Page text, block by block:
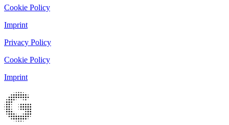
Cookie Policy
Imprint
Privacy Policy
Cookie Policy
Imprint